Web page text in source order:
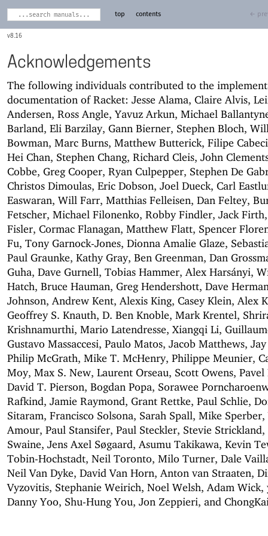
8.16
top contents ←
Acknowledgements
The following individuals contributed to the
documentation of Racket: Jesse Alama, Claire Alvis,
Andersen, Ross Angle, Yavuz Arkun, Michael
Barland, Eli Barzilay, Gann Bierner, Stephen Bloch,
Bowman, Marc Burns, Matthew Butterick, Filipe
Hei Chan, Stephen Chang, Richard Cleis, John
Cobbe, Greg Cooper, Ryan Culpepper, Stephen De
Christos Dimoulas, Eric Dobson, Joel Dueck, Carl
Easwaran, Will Farr, Matthias Felleisen, Dan Feltey,
Fetscher, Michael Filonenko, Robby Findler, Jack
Fisler, Cormac Flanagan, Matthew Flatt, Spencer
Fu, Tony Garnock-Jones, Dionna Amalie Glaze,
Paul Graunke, Kathy Gray, Ben Greenman, Dan
Guha, Dave Gurnell, Tobias Hammer, Alex Harsányi,
Hatch, Bruce Hauman, Greg Hendershott, Dave
Johnson, Andrew Kent, Alexis King, Casey Klein, Alex
Geoffrey S. Knauth, D. Ben Knoble, Mark Krentel,
Krishnamurthi, Mario Latendresse, Xiangqi Li,
Gustavo Massaccesi, Paulo Matos, Jacob Matthews,
Philip McGrath, Mike T. McHenry, Philippe Meunier,
Moy, Max S. New, Laurent Orseau, Scott Owens, Pavel
David T. Pierson, Bogdan Popa, Sorawee
Rafkind, Jamie Raymond, Grant Rettke, Paul Schlie,
Sitaram, Francisco Solsona, Sarah Spall, Mike
Amour, Paul Stansifer, Paul Steckler, Stevie Strickland,
Swaine, Jens Axel Søgaard, Asumu Takikawa, Kevin
Tobin-Hochstadt, Neil Toronto, Milo Turner, Dale
Neil Van Dyke, David Van Horn, Anton van Straaten,
Vyzovitis, Stephanie Weirich, Noel Welsh, Adam
Danny Yoo, Shu-Hung You, Jon Zeppieri, and